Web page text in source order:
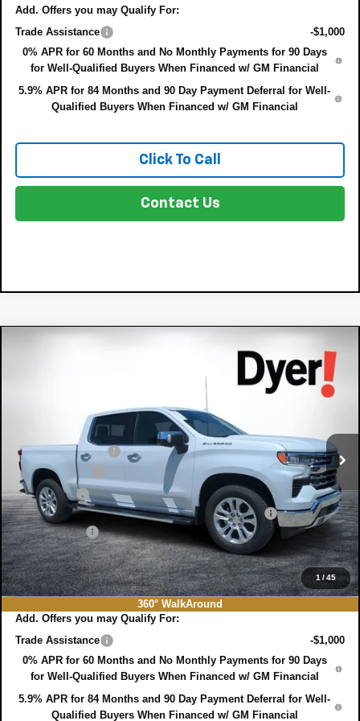
Add. Offers you may Qualify For:
Trade Assistance
-$1,000
0% APR for 60 Months and No Monthly Payments for 90 Days
for Well-Qualified Buyers When Financed w/ GM Financial
5.9% APR for 84 Months and 90 Day Payment Deferral for Well-
Qualified Buyers When Financed w/ GM Financial
Click To Call
Contact Us
1 /45
360° WalkAround
Chevrolet Silverado 1500 $57,440
DYER DEAL!
Less
DYER! DISCOUNT:
-$2,635
Customer Cash
-$4,250
Bonus Cash
-$1,750
ELECTRONIC TAG & REGISTRATION FILING FEE:
+$396
DEALER FEE:
+$999
EASY! TRANSPARENT PRICE:
$57,440
NO HIDDEN FEES
Add. Offers you may Qualify For:
Trade Assistance
-$1,000
0% APR for 60 Months and No Monthly Payments for 90 Days
for Well-Qualified Buyers When Financed w/ GM Financial
5.9% APR for 84 Months and 90 Day Payment Deferral for Well-
Qualified Buyers When Financed w/ GM Financial